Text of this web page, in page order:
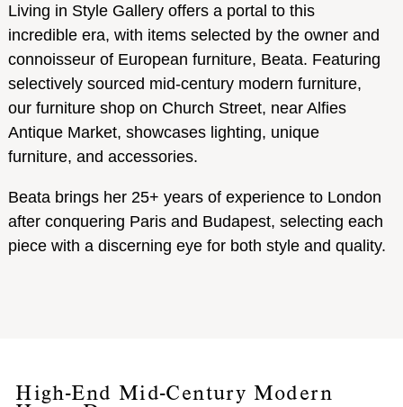
Living in Style Gallery offers a portal to this
incredible era, with items selected by the owner and
connoisseur of European furniture, Beata. Featuring
selectively sourced mid-century modern furniture,
our furniture shop on Church Street, near Alfies
Antique Market, showcases lighting, unique
furniture, and accessories.
Beata brings her 25+ years of experience to London
after conquering Paris and Budapest, selecting each
piece with a discerning eye for both style and quality.
High-End Mid-Century Modern